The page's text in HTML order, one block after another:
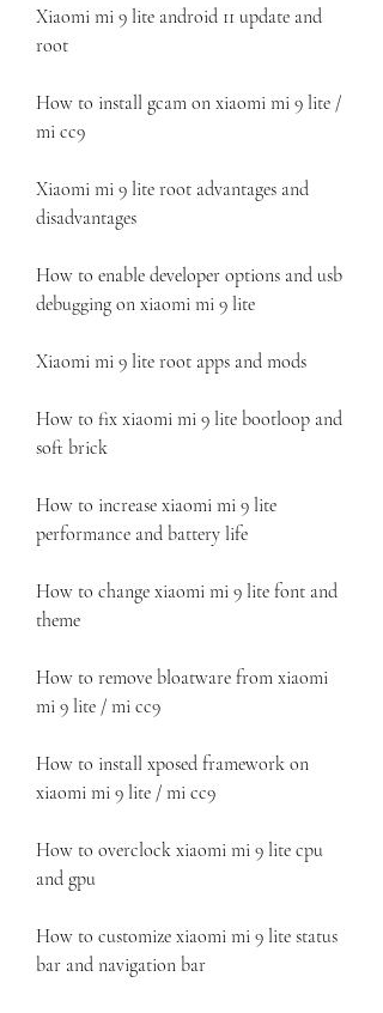
Xiaomi mi 9 lite android 11 update and
root
How to install gcam on xiaomi mi 9 lite /
mi cc9
Xiaomi mi 9 lite root advantages and
disadvantages
How to enable developer options and usb
debugging on xiaomi mi 9 lite
Xiaomi mi 9 lite root apps and mods
How to fix xiaomi mi 9 lite bootloop and
soft brick
How to increase xiaomi mi 9 lite
performance and battery life
How to change xiaomi mi 9 lite font and
theme
How to remove bloatware from xiaomi
mi 9 lite / mi cc9
How to install xposed framework on
xiaomi mi 9 lite / mi cc9
How to overclock xiaomi mi 9 lite cpu
and gpu
How to customize xiaomi mi 9 lite status
bar and navigation bar